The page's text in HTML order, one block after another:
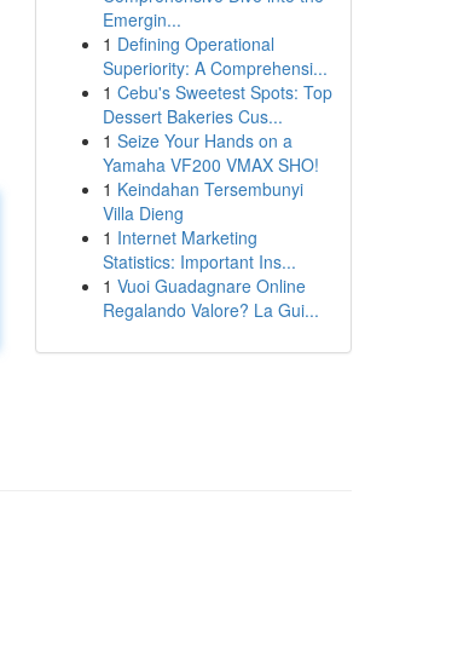
Emergin...
1 Defining Operational
Superiority: A Comprehensi...
1 Cebu's Sweetest Spots: Top
Dessert Bakeries Cus...
1 Seize Your Hands on a
Yamaha VF200 VMAX SHO!
1 Keindahan Tersembunyi
Villa Dieng
1 Internet Marketing
Statistics: Important Ins...
1 Vuoi Guadagnare Online
Regalando Valore? La Gui...